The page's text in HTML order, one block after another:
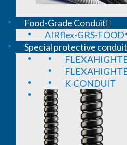
Food-Grade Conduit
AIRflex-GRS-FOOD
Special protective
K-CONDUIT